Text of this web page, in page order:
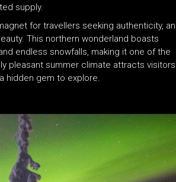
supply.
for travellers seeking authenticity, an
This northern wonderland boasts
endless snowfalls, making it one of the
pleasant summer climate attracts visitors
hidden gem to explore.